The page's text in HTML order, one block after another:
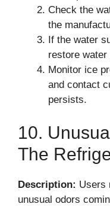
Check the
the
If the water
restore
Monitor ice
and contact
persists.
10.
The
Description: Users
unusual odors